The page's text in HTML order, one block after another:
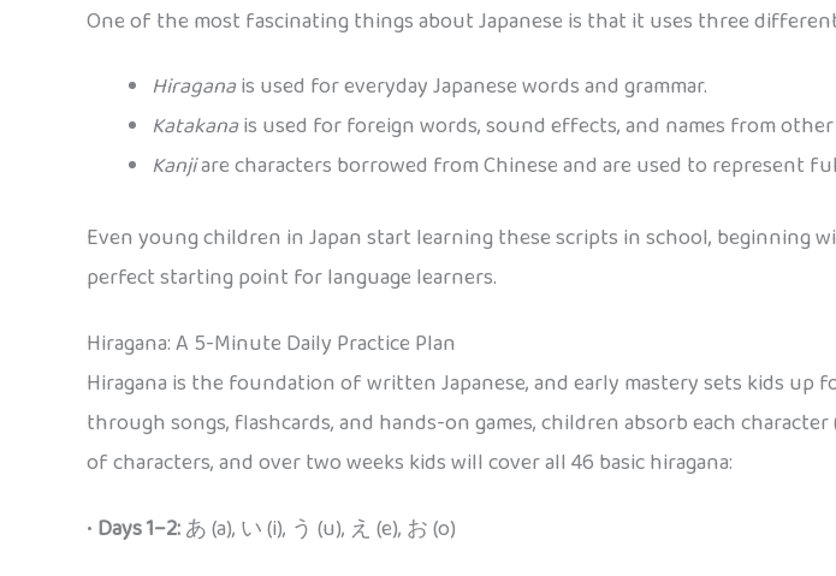
One of the most fascinating things about Japanese is that it uses three
Hiraganais used for everyday Japanese words and grammar.
Katakanais used for foreign words, sound effects, and names from
Kanjiare characters borrowed from Chinese and are used to represent
Even young children in Japan start learning these scripts in school, beginning
perfect starting point for language learners.
Hiragana: A 5-Minute Daily Practice Plan
Hiragana is the foundation of written Japanese, and early mastery sets kids
through songs, flashcards, and hands-on games, children absorb each
of characters, and over two weeks kids will cover all 46 basic hiragana:
• Days 1–2:あ (a), い (i), う (u), え (e), お (o)